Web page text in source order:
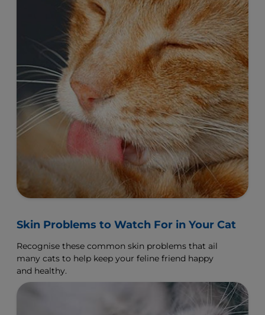
Skin Problems to Watch For in Your Cat
Recognise these common skin problems that ail
many cats to help keep your feline friend happy
and healthy.